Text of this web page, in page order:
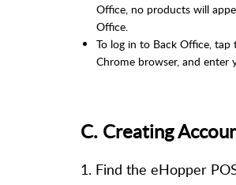
Office, no products will
Office.
To log in to Back Office, tap
Chrome browser, and enter
C. Creating
1. Find the eHopper